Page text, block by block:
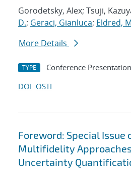
Gorodetsky, Alex; Tsuji,
D.; Geraci, Gianluca; Eldred,
More Details
TYPE Conference Presentation
DOI OSTI
Foreword: Special
Multifidelity
Uncertainty